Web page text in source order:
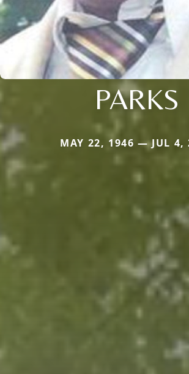
PARKS
MAY 22, 1946 — JUL 4,